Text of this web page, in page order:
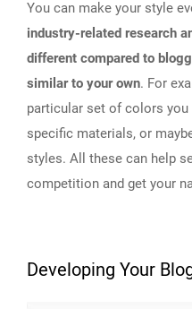
You can make your style
industry-related research
different compared to
similar to your own. For
particular set of colors
specific materials, or
styles. All these can help
competition and get your
Developing Your